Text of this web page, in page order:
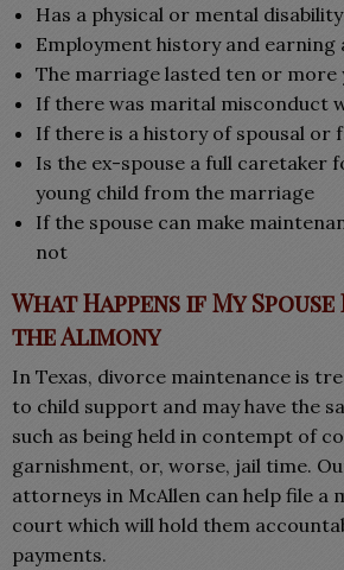
Has a physical or mental disability
Employment history and earning
The marriage lasted ten or more
If there was marital misconduct
If there is a history of spousal or
Is the ex-spouse a full caretaker
young child from the marriage
If the spouse can make
not
What Happens if My Spouse
the Alimony
In Texas, divorce maintenance is
to child support and may have the
such as being held in contempt of
garnishment, or, worse, jail time.
attorneys in McAllen can help file a
court which will hold them
payments.